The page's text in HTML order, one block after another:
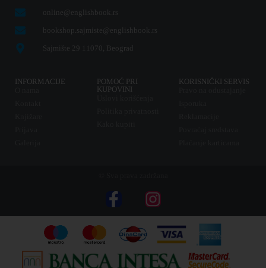
online@englishbook.rs
bookshop.sajmiste@englishbook.rs
Sajmište 29 11070, Beograd
INFORMACIJE
POMOĆ PRI
KUPOVINI
KORISNIČKI SERVIS